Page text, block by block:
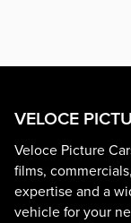
VELOCE
Veloce Picture
films,
expertise and a
vehicle for your